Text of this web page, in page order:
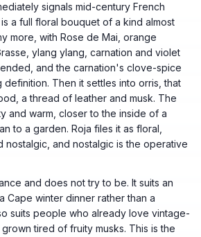
signals mid-century French
a full floral bouquet of a kind almost
more, with Rose de Mai, orange
ylang ylang, carnation and violet
and the carnation's clove-spice
Then it settles into orris, that
a thread of leather and musk. The
and warm, closer to the inside of a
to a garden. Roja files it as floral,
nostalgic, and nostalgic is the operative
and does not try to be. It suits an
Cape winter dinner rather than a
suits people who already love vintage-
tired of fruity musks. This is the